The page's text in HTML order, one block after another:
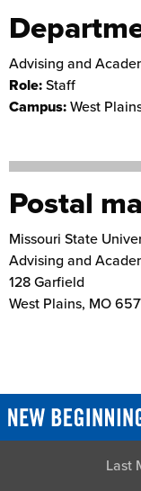
Advising and
Role: Staff
Campus: West
Postal
Missouri State
Advising and
128 Garfield
West Plains, MO
Last